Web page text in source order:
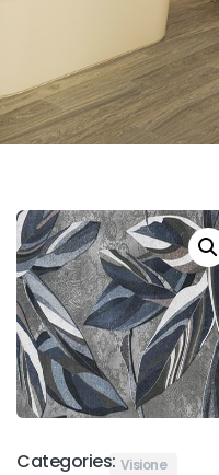
Categories: Visione